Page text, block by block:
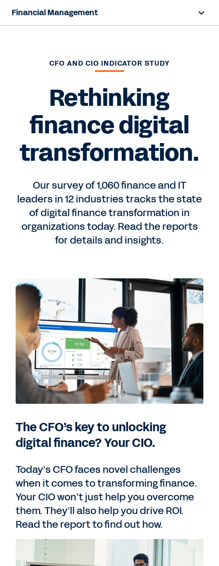
Financial Management
Capabilities
Contact Sales
CFO AND CIO INDICATOR STUDY
Rethinking
finance digital
transformation.
Our survey of 1,060 finance and IT
leaders in 12 industries tracks the state
of digital finance transformation in
organizations today. Read the reports
for details and insights.
The CFO’s key to unlocking
digital finance? Your CIO.
Today’s CFO faces novel challenges
when it comes to transforming finance.
Your CIO won’t just help you overcome
them. They’ll also help you drive ROI.
Read the report to find out how.